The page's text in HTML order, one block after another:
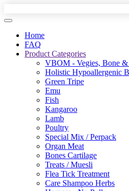
Home
FAQ
Product Categories
VBOM - Vegies, Bone &
Holistic Hypoallergenic
Green Tripe
Emu
Fish
Kangaroo
Lamb
Poultry
Special Mix / Perpack
Organ Meat
Bones Cartilage
Treats / Muesli
Flea Tick Treatment
Care Shampoo Herbs